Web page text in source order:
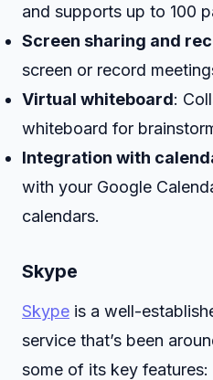
and supports up to 100
Screen sharing and
screen or record
Virtual whiteboard:
whiteboard for
Integration with
with your Google
calendars.
Skype
Skype is a well-
service that’s been
some of its key features: